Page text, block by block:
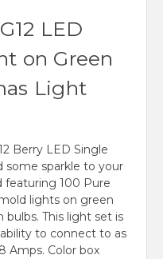
LED
on Green
Light
Berry LED Single
some sparkle to your
featuring 100 Pure
lights on green
This light set is
to connect to as
Amps. Color box